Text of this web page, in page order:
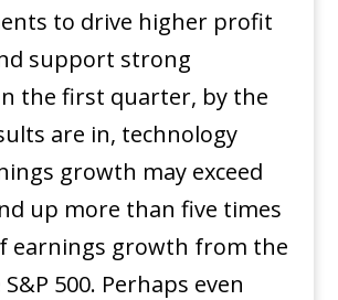
to drive higher profit
support strong
the first quarter, by the
are in, technology
growth may exceed
up more than five times
earnings growth from the
500. Perhaps even